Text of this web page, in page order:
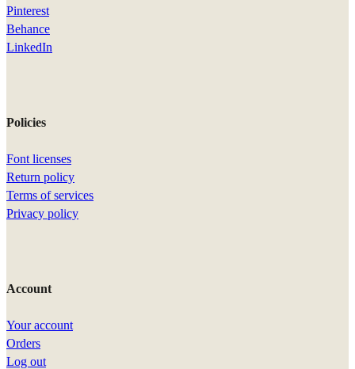
Pinterest
Behance
LinkedIn
Policies
Font licenses
Return policy
Terms of services
Privacy policy
Account
Your account
Orders
Log out